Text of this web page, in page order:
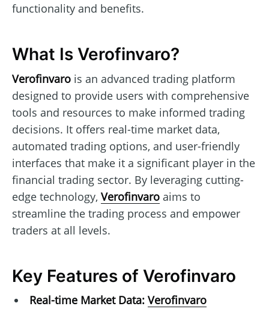
functionality and benefits.
What Is Verofinvaro?
Verofinvaro is an advanced trading platform
designed to provide users with comprehensive
tools and resources to make informed trading
decisions. It offers real-time market data,
automated trading options, and user-friendly
interfaces that make it a significant player in the
financial trading sector. By leveraging cutting-
edge technology, Verofinvaro aims to
streamline the trading process and empower
traders at all levels.
Key Features of Verofinvaro
Real-time Market Data: Verofinvaro